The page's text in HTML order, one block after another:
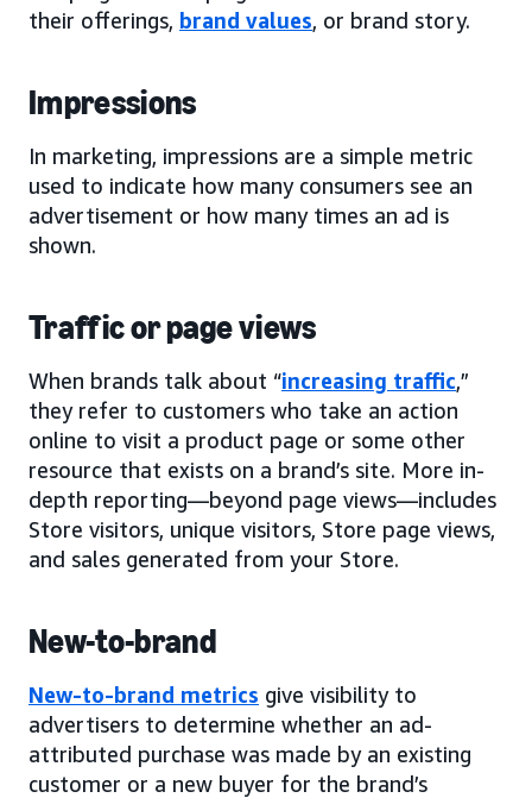
their offerings, brand values, or brand story.
Impressions
In marketing, impressions are a simple metric
used to indicate how many consumers see an
advertisement or how many times an ad is
shown.
Traffic or page views
When brands talk about “increasing traffic,”
they refer to customers who take an action
online to visit a product page or some other
resource that exists on a brand’s site. More in-
depth reporting—beyond page views—includes
Store visitors, unique visitors, Store page views,
and sales generated from your Store.
New-to-brand
New-to-brand metrics give visibility to
advertisers to determine whether an ad-
attributed purchase was made by an existing
customer or a new buyer for the brand’s